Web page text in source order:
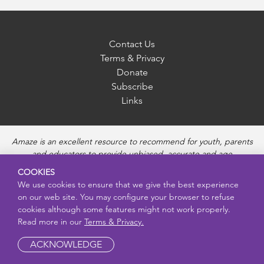
Contact Us
Terms & Privacy
Donate
Subscribe
Links
Amaze is an excellent resource to recommend for youth, parents
and educators to provide unbiased, accurate and age
appropriate information and answer questions about Puberty,
Sexual Health topics, Healthy Relationships, Pregnancy and
Reproductive topics, Online safety, and Sexually Transmitted
Diseases. Amaze provides engaging educational videos and
deeper resources about each topic.
COOKIES
We use cookies to ensure that we give the best experience
on our web site. You may configure your browser to refuse
cookies although some features might not work properly.
Read more in our Terms & Privacy.
ACKNOWLEDGE